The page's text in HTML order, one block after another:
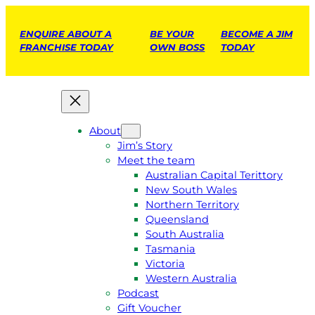
ENQUIRE ABOUT A
FRANCHISE TODAY
BE YOUR
OWN BOSS
BECOME A JIM
TODAY
About
Jim’s Story
Meet the team
Australian Capital Terittory
New South Wales
Northern Territory
Queensland
South Australia
Tasmania
Victoria
Western Australia
Podcast
Gift Voucher